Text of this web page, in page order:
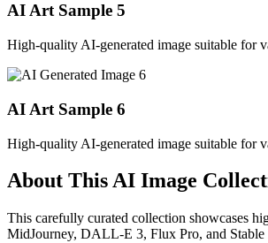
AI Art Sample 5
High-quality AI-generated image suitable for
AI Art Sample 6
High-quality AI-generated image suitable for
About This AI Image
This carefully curated collection showcases
MidJourney, DALL-E 3, Flux Pro, and